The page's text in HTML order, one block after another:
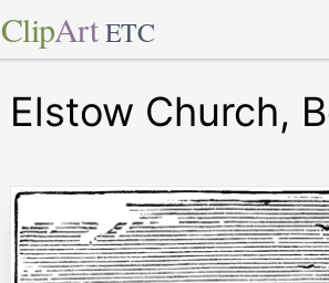
ClipArt ETC
Elstow Church,